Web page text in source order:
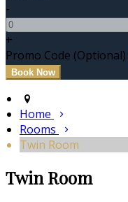
-
+
Promo Code (Optional)
Home
Rooms
Twin Room
Twin Room